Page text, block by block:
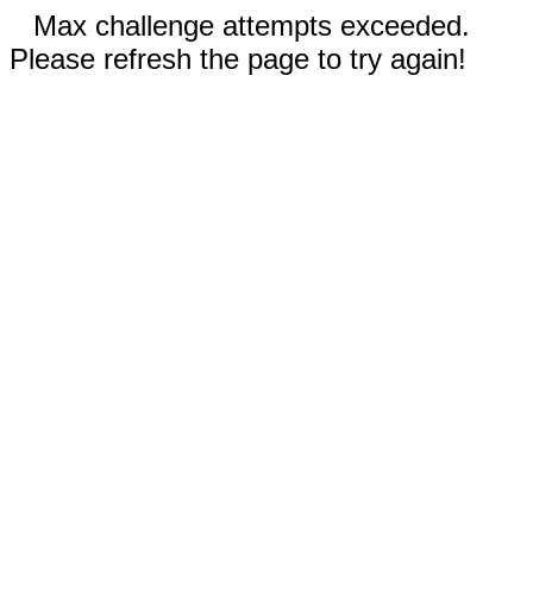
Max challenge attempts exceeded.
Please refresh the page to try again!